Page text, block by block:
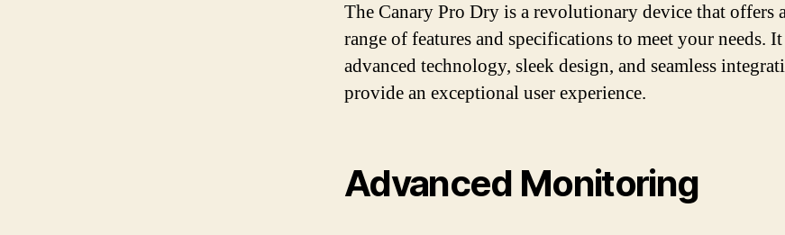
The Canary Pro Dry is a revolutionary device that offers
range of features and specifications to meet your needs.
advanced technology, sleek design, and seamless
provide an exceptional user experience.
Advanced Monitoring